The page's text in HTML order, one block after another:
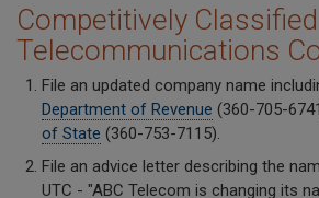
Competitively Classified
Telecommunications
File an updated company name
Department of Revenue (360-705-
of State (360-753-7115).
File an advice letter describing the
UTC - "ABC Telecom is changing its